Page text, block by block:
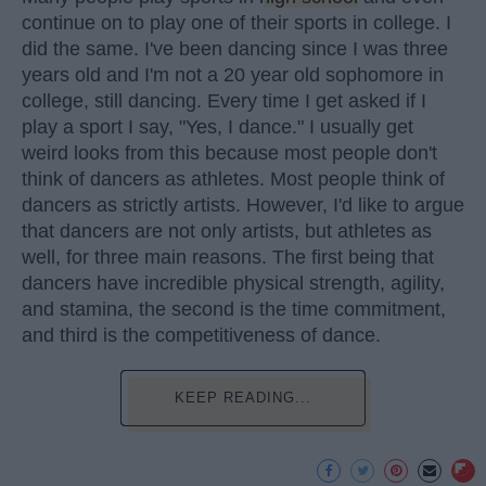
continue on to play one of their sports in college. I
did the same. I've been dancing since I was three
years old and I'm not a 20 year old sophomore in
college, still dancing. Every time I get asked if I
play a sport I say, "Yes, I dance." I usually get
weird looks from this because most people don't
think of dancers as athletes. Most people think of
dancers as strictly artists. However, I'd like to argue
that dancers are not only artists, but athletes as
well, for three main reasons. The first being that
dancers have incredible physical strength, agility,
and stamina, the second is the time commitment,
and third is the competitiveness of dance.
KEEP READING...